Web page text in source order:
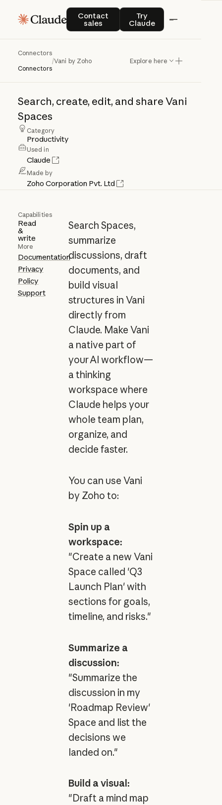
Contact
sales
Contact salesTry
Claude
Try Claude
Connectors
Connectors
/Vani by Zoho Explore here
VanibyZoho
Search, create, edit, and share Vani
Spaces
Category
Productivity
Used in
Claude
Made by
Zoho Corporation Pvt. Ltd
Capabilities
Read
&
write
More
Documentation
Privacy
Policy
Support
Search Spaces,
summarize
discussions, draft
documents, and
build visual
structures in Vani
directly from
Claude. Make Vani
a native part of
your AI workflow—
a thinking
workspace where
Claude helps your
whole team plan,
organize, and
decide faster.
You can use Vani
by Zoho to:
Spin up a
workspace:
"Create a new Vani
Space called 'Q3
Launch Plan' with
sections for goals,
timeline, and risks."
Summarize a
discussion:
"Summarize the
discussion in my
'Roadmap Review'
Space and list the
decisions we
landed on."
Build a visual:
"Draft a mind map